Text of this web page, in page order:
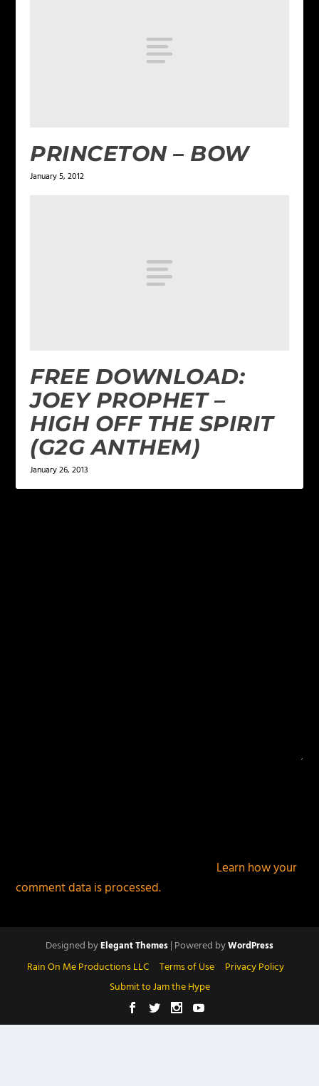
PRINCETON – BOW
January 5, 2012
FREE DOWNLOAD:
JOEY PROPHET –
HIGH OFF THE SPIRIT
(G2G ANTHEM)
January 26, 2013
Learn how your
comment data is processed.
Designed byElegant Themes| Powered byWordPress
Rain On Me Productions LLC Terms of Use
Privacy Policy
Submit to Jam the Hype